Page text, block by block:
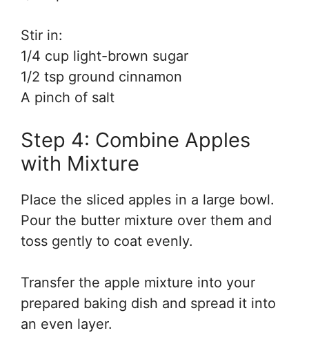
Stir in:
1/4 cup light-brown sugar
1/2 tsp ground cinnamon
A pinch of salt
Step 4: Combine Apples
with Mixture
Place the sliced apples in a large bowl.
Pour the butter mixture over them and
toss gently to coat evenly.
Transfer the apple mixture into your
prepared baking dish and spread it into
an even layer.